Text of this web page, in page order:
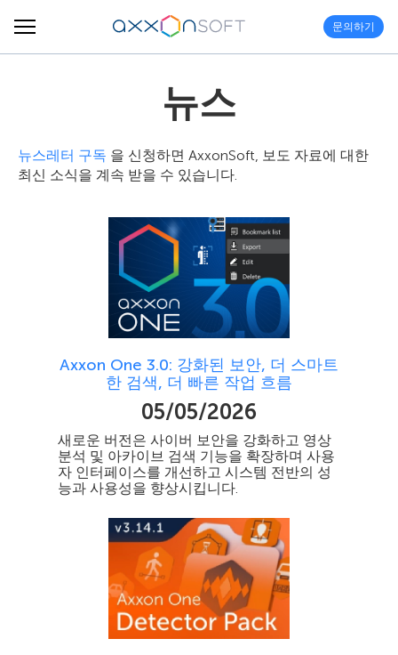
문의하기
뉴스
뉴스레터 구독 을 신청하면 AxxonSoft, 보도 자료에 대한
최신 소식을 계속 받을 수 있습니다.
Axxon One 3.0: 강화된 보안, 더 스마트
한 검색, 더 빠른 작업 흐름
05/05/2026
새로운 버전은 사이버 보안을 강화하고 영상
분석 및 아카이브 검색 기능을 확장하며 사용
자 인터페이스를 개선하고 시스템 전반의 성
능과 사용성을 향상시킵니다.